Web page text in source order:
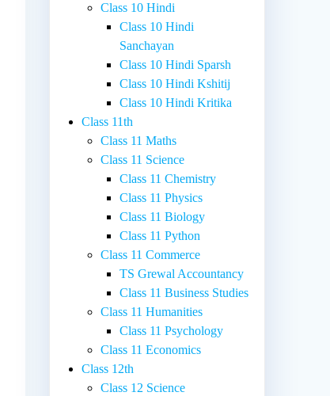
Class 10 Hindi
Class 10 Hindi
Sanchayan
Class 10 Hindi Sparsh
Class 10 Hindi Kshitij
Class 10 Hindi Kritika
Class 11th
Class 11 Maths
Class 11 Science
Class 11 Chemistry
Class 11 Physics
Class 11 Biology
Class 11 Python
Class 11 Commerce
TS Grewal Accountancy
Class 11 Business Studies
Class 11 Humanities
Class 11 Psychology
Class 11 Economics
Class 12th
Class 12 Science